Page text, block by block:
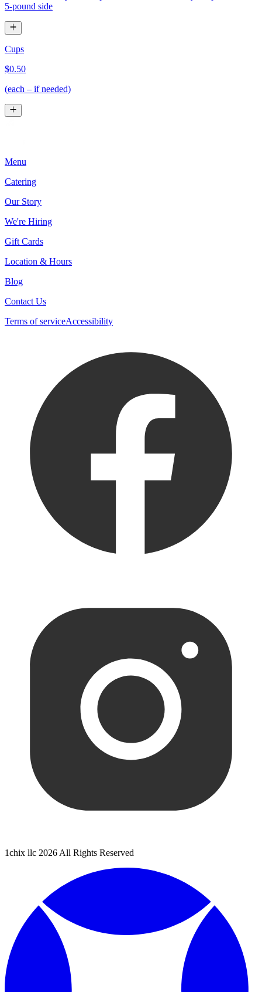
5-pound side
Cups
$0.50
(each – if needed)
Menu
Catering
Our Story
We're Hiring
Gift Cards
Location & Hours
Blog
Contact Us
Terms of serviceAccessibility
1chix llc 2026 All Rights Reserved